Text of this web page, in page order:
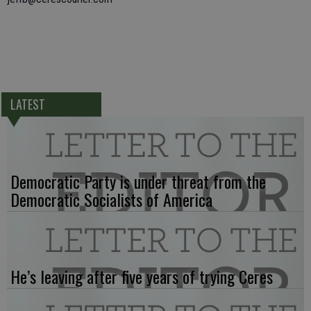
LATEST
Democratic Party is under threat from the
Democratic Socialists of America
He’s leaving after five years of trying Ceres